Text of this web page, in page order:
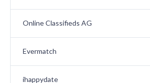
Online Classifieds AG
Evermatch
ihappydate